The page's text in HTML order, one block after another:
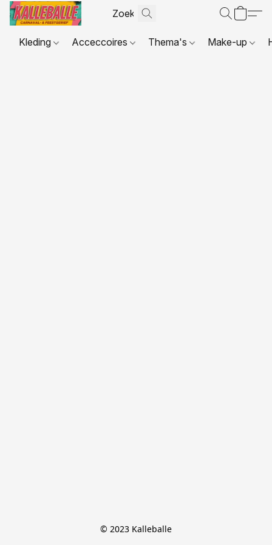
Kleding Acceccoires Thema's Make-up
© 2023 Kalleballe